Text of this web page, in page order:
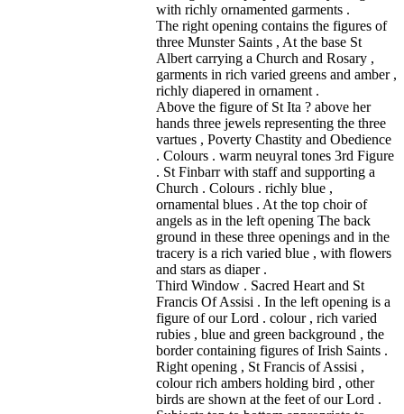
with richly ornamented garments .
The right opening contains the figures of
three Munster Saints , At the base St
Albert carrying a Church and Rosary ,
garments in rich varied greens and amber ,
richly diapered in ornament .
Above the figure of St Ita ? above her
hands three jewels representing the three
vartues , Poverty Chastity and Obedience
. Colours . warm neuyral tones 3rd Figure
. St Finbarr with staff and supporting a
Church . Colours . richly blue ,
ornamental blues . At the top choir of
angels as in the left opening The back
ground in these three openings and in the
tracery is a rich varied blue , with flowers
and stars as diaper .
Third Window . Sacred Heart and St
Francis Of Assisi . In the left opening is a
figure of our Lord . colour , rich varied
rubies , blue and green background , the
border containing figures of Irish Saints .
Right opening , St Francis of Assisi ,
colour rich ambers holding bird , other
birds are shown at the feet of our Lord .